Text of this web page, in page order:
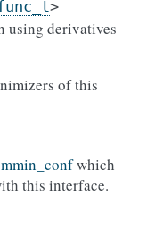
>
using derivatives
of this
which
this interface.